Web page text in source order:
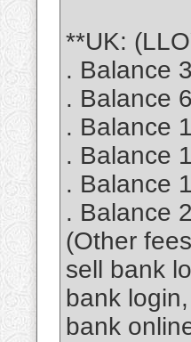
**UK:
. Balance
. Balance
. Balance
. Balance
. Balance
. Balance
(Other
sell bank
bank
bank